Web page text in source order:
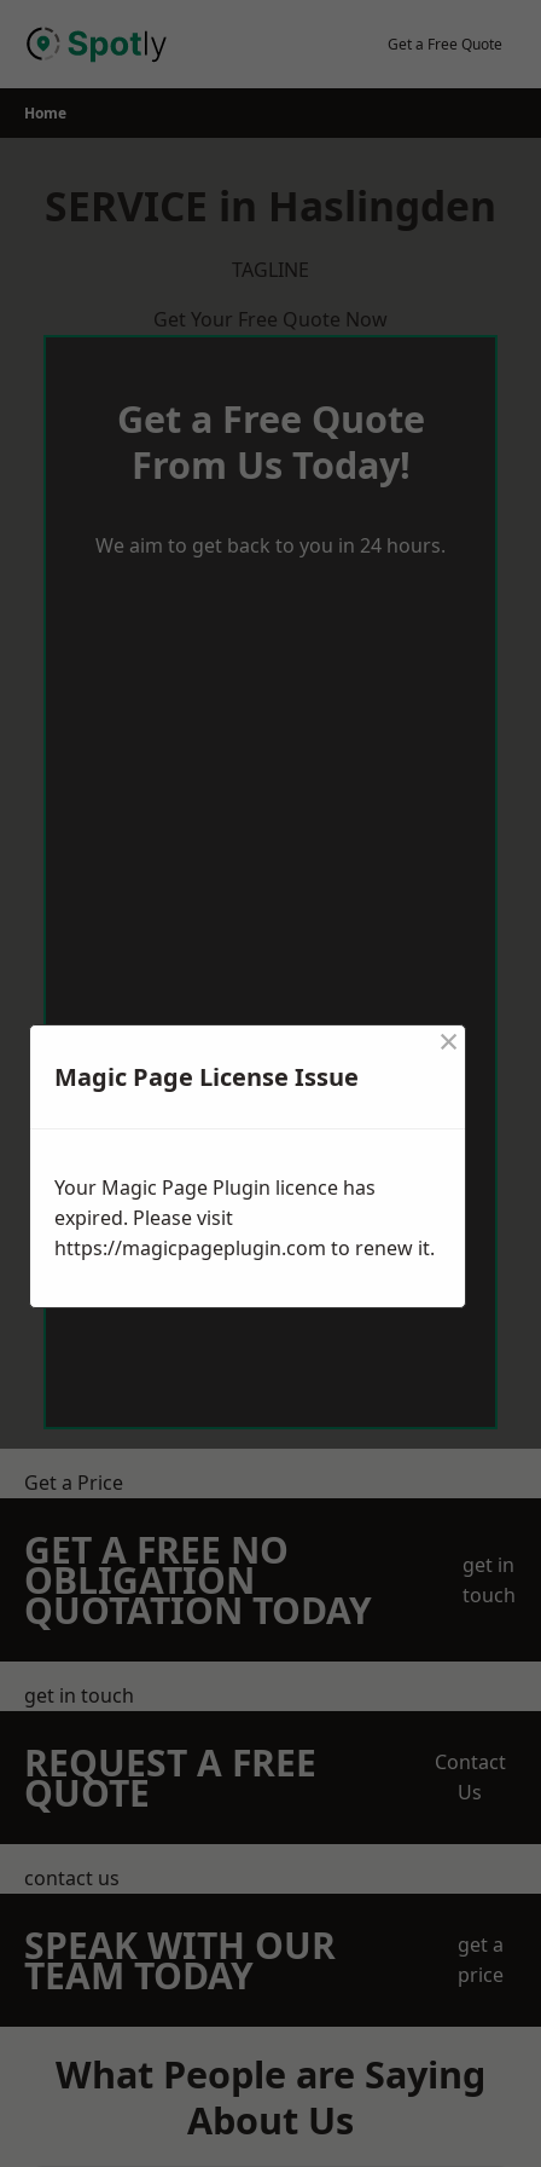
Get a Free Quote
Home
SERVICE in Haslingden
TAGLINE
Get Your Free Quote Now
Get a Free Quote
From Us Today!
We aim to get back to you in 24 hours.
Get a Price
GET A FREE NO
OBLIGATION
QUOTATION TODAY
get in
touch
get in touch
REQUEST A FREE
QUOTE
Contact
Us
contact us
SPEAK WITH OUR
TEAM TODAY
get a
price
What People are Saying
About Us
Magic Page License Issue
×
Your Magic Page Plugin licence has
expired. Please visit
https://magicpageplugin.com to renew it.